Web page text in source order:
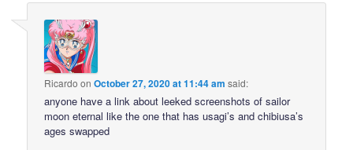
Ricardo onOctober 27, 2020 at 11:44 am said:
anyone have a link about leeked screenshots of sailor
moon eternal like the one that has usagi’s and chibiusa’s
ages swapped